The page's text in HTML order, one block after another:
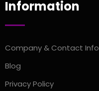
Information
Company & Contact Info
Blog
Privacy Policy